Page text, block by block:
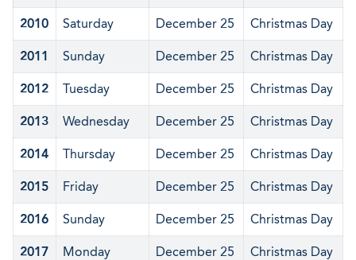
2010 Saturday December 25 Christmas Day
2011 Sunday December 25 Christmas Day
2012 Tuesday December 25 Christmas Day
2013 Wednesday December 25 Christmas Day
2014 Thursday December 25 Christmas Day
2015 Friday December 25 Christmas Day
2016 Sunday December 25 Christmas Day
2017 Monday December 25 Christmas Day